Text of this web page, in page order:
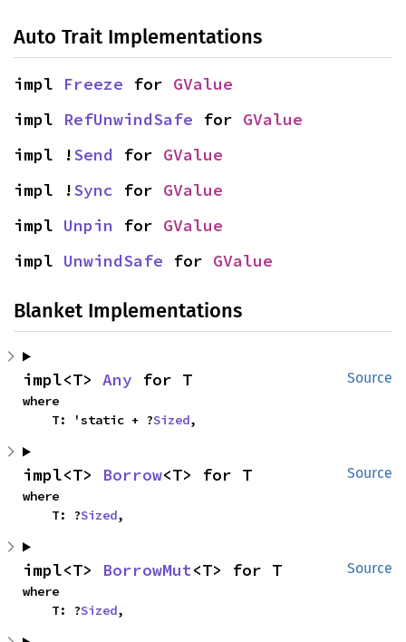
Auto Trait Implementations
impl Freeze for GValue
impl RefUnwindSafe for GValue
impl !Send for GValue
impl !Sync for GValue
impl Unpin for GValue
impl UnwindSafe for GValue
Blanket Implementations
Source
impl<T> Any for T
where
    T: 'static + ?
Sized,
Source
impl<T> Borrow<T> for T
where
    T: ?
Sized,
Source
impl<T> BorrowMut<T> for T
where
    T: ?
Sized,